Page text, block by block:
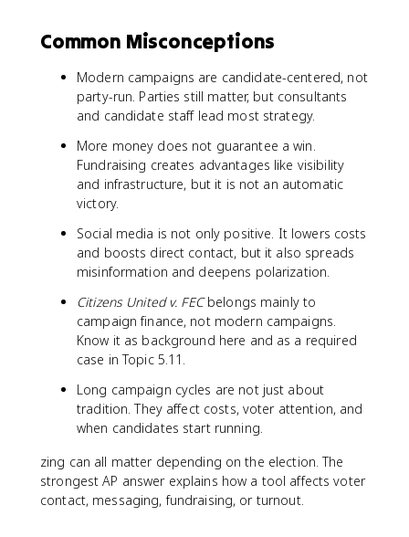
Common Misconceptions
Modern campaigns are candidate-centered, not
party-run. Parties still matter, but consultants
and candidate staff lead most strategy.
More money does not guarantee a win.
Fundraising creates advantages like visibility
and infrastructure, but it is not an automatic
victory.
Social media is not only positive. It lowers costs
and boosts direct contact, but it also spreads
misinformation and deepens polarization.
Citizens United v. FECbelongs mainly to
campaign finance, not modern campaigns.
Know it as background here and as a required
case in Topic 5.11.
Long campaign cycles are not just about
tradition. They affect costs, voter attention, and
when candidates start running.
zing can all matter depending on the election. The
strongest AP answer explains how a tool affects voter
contact, messaging, fundraising, or turnout.